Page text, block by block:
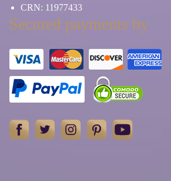
CRN: 11977433
Secured payments by